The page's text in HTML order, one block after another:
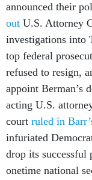
announced their
out U.S. Attorney
investigations into
top federal
refused to resign,
appoint Berman’s
acting U.S.
court ruled in
infuriated
drop its
onetime national